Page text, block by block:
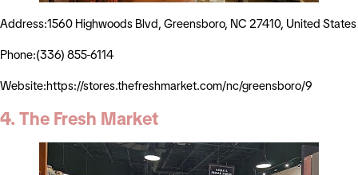
Address:1560 Highwoods Blvd, Greensboro, NC 27410, United States
Phone:(336) 855-6114
Website:https://stores.thefreshmarket.com/nc/greensboro/9
4. The Fresh Market